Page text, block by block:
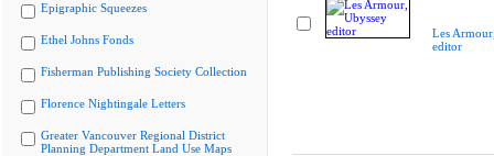
Epigraphic Squeezes
Ethel Johns Fonds
Fisherman Publishing Society Collection
Florence Nightingale Letters
Greater Vancouver Regional District
Planning Department Land Use Maps
Les
editor